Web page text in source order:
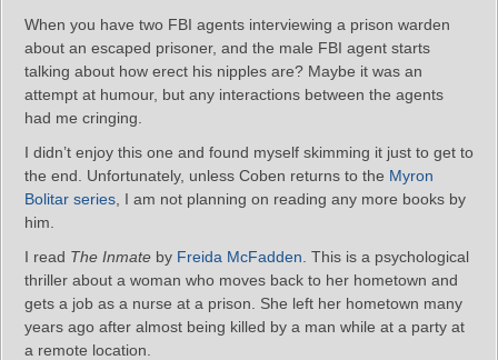
When you have two FBI agents interviewing a prison warden
about an escaped prisoner, and the male FBI agent starts
talking about how erect his nipples are? Maybe it was an
attempt at humour, but any interactions between the agents
had me cringing.
I didn’t enjoy this one and found myself skimming it just to get to
the end. Unfortunately, unless Coben returns to the Myron
Bolitar series , I am not planning on reading any more books by
him.
I read The Inmate by Freida McFadden. This is a psychological
thriller about a woman who moves back to her hometown and
gets a job as a nurse at a prison. She left her hometown many
years ago after almost being killed by a man while at a party at
a remote location.